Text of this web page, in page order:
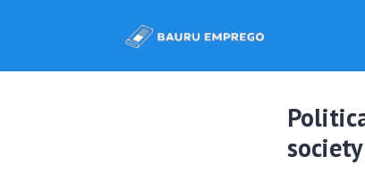
society